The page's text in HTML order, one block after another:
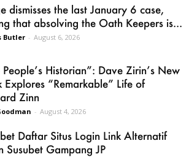
dismisses the last January 6 case,
that absolving the Oath Keepers is...
Butler - August 6, 2026
People’s Historian”: Dave Zirin’s New
Explores “Remarkable” Life of
Zinn
- August 4, 2026
Daftar Situs Login Link Alternatif
Susubet Gampang JP